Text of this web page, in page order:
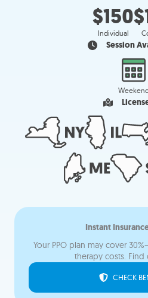
$150
Individual
Session
Instant
Your PPO plan may cover
therapy costs. Find
CHECK